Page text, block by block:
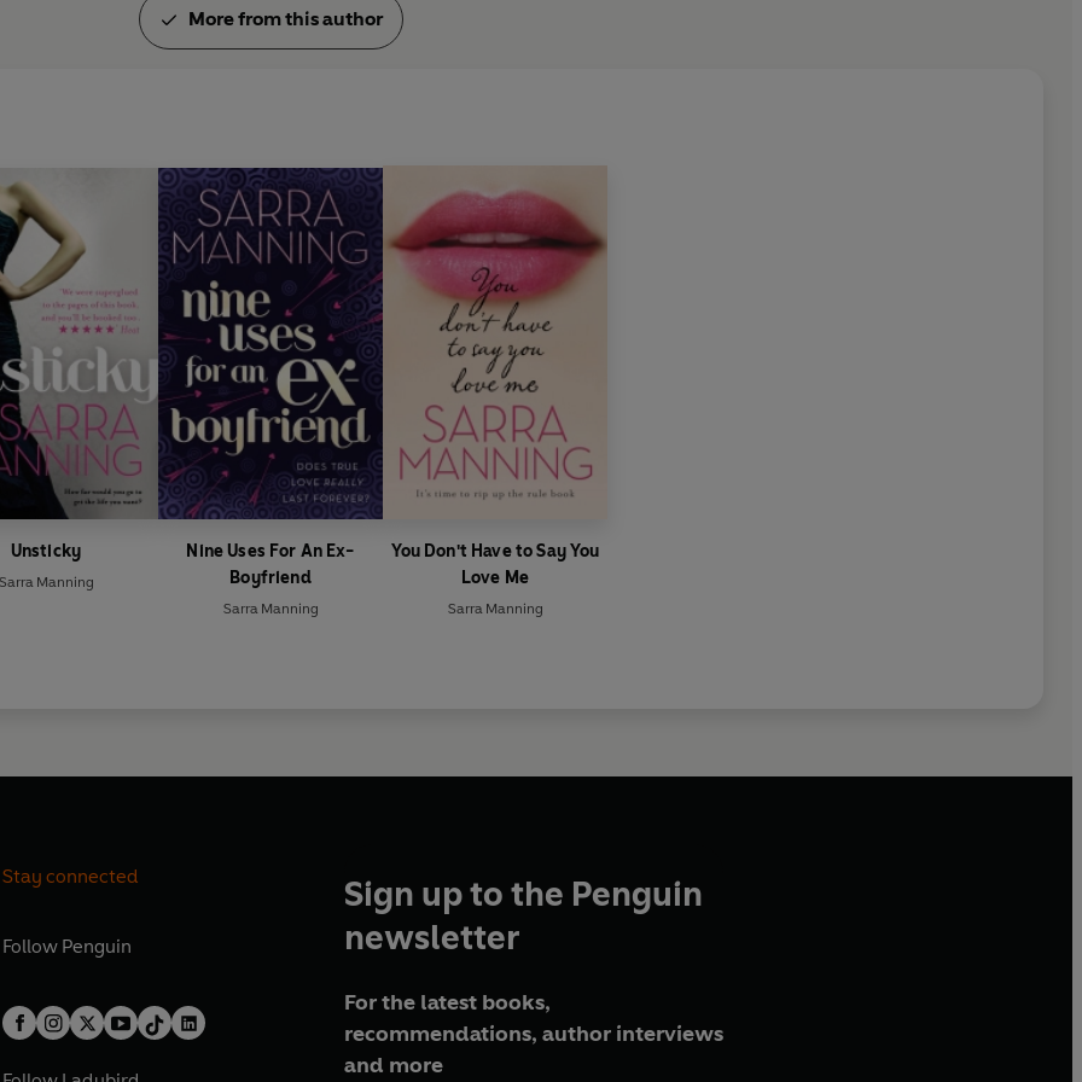
More from this author
Unsticky
Sarra Manning
Nine Uses For An Ex-
Boyfriend
Sarra Manning
You Don't Have to Say You
Love Me
Sarra Manning
Stay connected
Follow Penguin
Sign up to the Penguin
newsletter
For the latest books,
recommendations, author interviews
and more